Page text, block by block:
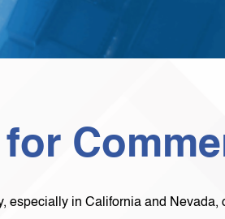
especially in California and Nevada,